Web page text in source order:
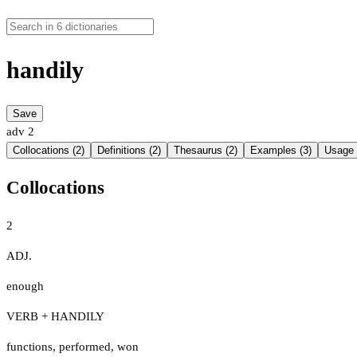
handily
Save
adv 2
Collocations (2) Definitions (2) Thesaurus (2) Examples (3) Usage
Collocations
2
ADJ.
enough
VERB + HANDILY
functions, performed, won